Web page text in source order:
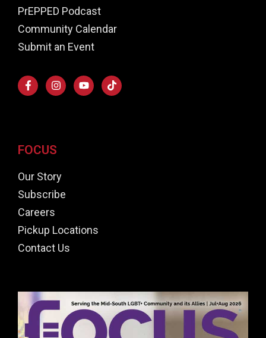
PrEPPED Podcast
Community Calendar
Submit an Event
FOCUS
Our Story
Subscribe
Careers
Pickup Locations
Contact Us